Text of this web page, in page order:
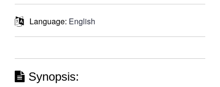
Language: English
Synopsis: